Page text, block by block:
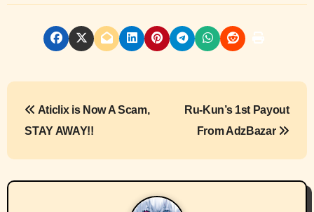
P
s
t
Aticlix is Now A Scam,
STAY AWAY!!
Ru-Kun’s 1st Payout
From AdzBazar